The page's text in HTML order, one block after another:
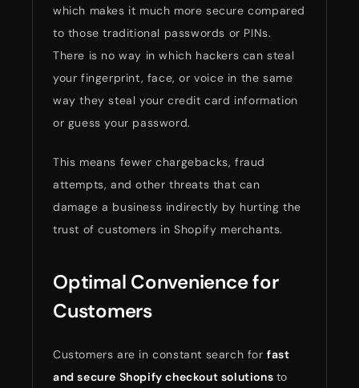
which makes it much more secure compared
to those traditional passwords or PINs.
There is no way in which hackers can steal
your fingerprint, face, or voice in the same
way they steal your credit card information
or guess your password.
This means fewer chargebacks, fraud
attempts, and other threats that can
damage a business indirectly by hurting the
trust of customers in Shopify merchants.
Optimal Convenience for
Customers
Customers are in constant search forfast
and secure Shopify checkout solutions to